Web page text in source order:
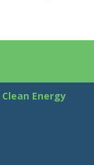
Clean Energy